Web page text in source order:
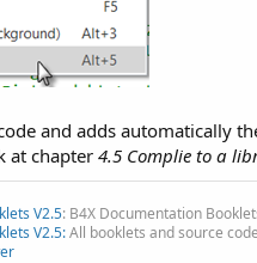
and adds automatically
at chapter 4.5 Complie to a
V2.5: B4X Documentation
V2.5:All booklets and source